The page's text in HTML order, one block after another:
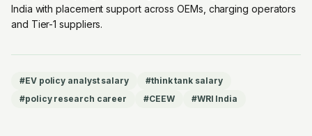
India with placement support across OEMs, charging operators
and Tier-1 suppliers.
#EV policy analyst salary #think tank salary
#policy research career #CEEW #WRI India